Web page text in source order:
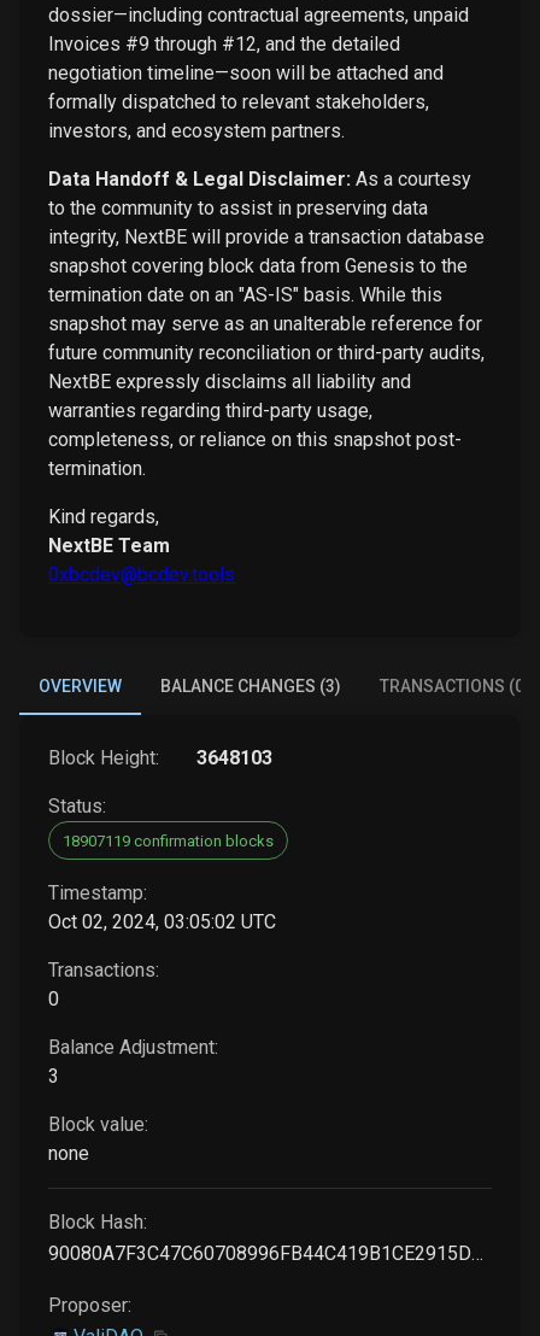
dossier—including contractual agreements, unpaid
Invoices #9 through #12, and the detailed
negotiation timeline—soon will be attached and
formally dispatched to relevant stakeholders,
investors, and ecosystem partners.
Data Handoff & Legal Disclaimer: As a courtesy
to the community to assist in preserving data
integrity, NextBE will provide a transaction database
snapshot covering block data from Genesis to the
termination date on an "AS-IS" basis. While this
snapshot may serve as an unalterable reference for
future community reconciliation or third-party audits,
NextBE expressly disclaims all liability and
warranties regarding third-party usage,
completeness, or reliance on this snapshot post-
termination.
Kind regards,
NextBE Team
0xbcdev@bcdev.tools
OVERVIEW BALANCE CHANGES (3) TRANSACTIONS (0)
Block Height: 3648103
Status:
18907119 confirmation blocks
Timestamp:
Oct 02, 2024, 03:05:02 UTC
Transactions:
0
Balance Adjustment:
3
Block value:
none
Block Hash:
90080A7F3C47C60708996FB44C419B1CE2915DDAC1FDA26566F0702E86058DCF
Proposer: